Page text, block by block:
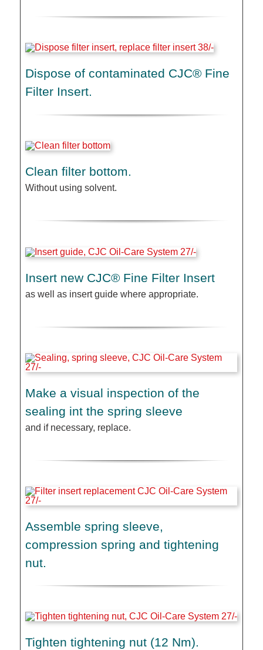
Dispose of contaminated CJC® Fine
Filter Insert.
Clean filter bottom.
Without using solvent.
Insert new CJC® Fine Filter Insert
as well as insert guide where appropriate.
Make a visual inspection of the
sealing int the spring sleeve
and if necessary, replace.
Assemble spring sleeve,
compression spring and tightening
nut.
Tighten tightening nut (12 Nm).